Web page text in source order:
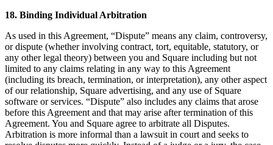
18. Binding Individual Arbitration
As used in this Agreement, “Dispute” means any claim, controversy,
or dispute (whether involving contract, tort, equitable, statutory, or
any other legal theory) between you and Square including but not
limited to any claims relating in any way to this Agreement
(including its breach, termination, or interpretation), any other aspect
of our relationship, Square advertising, and any use of Square
software or services. “Dispute” also includes any claims that arose
before this Agreement and that may arise after termination of this
Agreement. You and Square agree to arbitrate all Disputes.
Arbitration is more informal than a lawsuit in court and seeks to